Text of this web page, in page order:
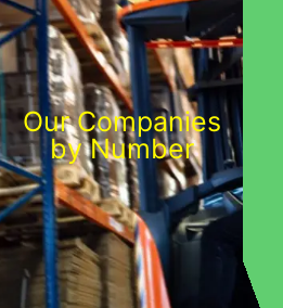
Our Companies
by Number